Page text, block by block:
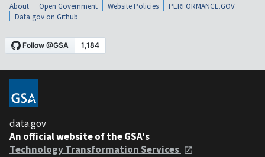
About Open Government Website Policies
PERFORMANCE.GOV
Data.gov on Github
data.gov
An official website of the GSA's
Technology Transformation Services